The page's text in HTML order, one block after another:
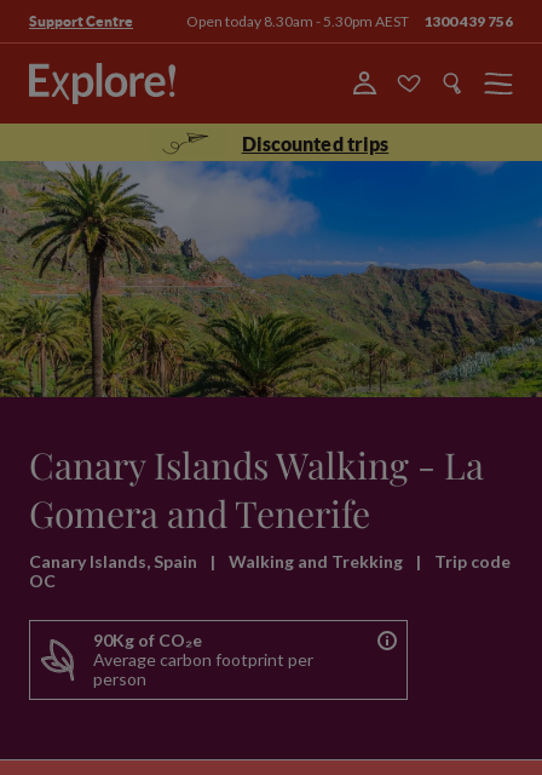
Support Centre Open today 8.30am - 5.30pm AEST 1300 439 756
Menu
Discounted trips
Canary Islands Walking - La
Gomera and Tenerife
Canary Islands, Spain | Walking and Trekking |
Trip code
OC
90Kg of CO₂e
Average carbon footprint per
person